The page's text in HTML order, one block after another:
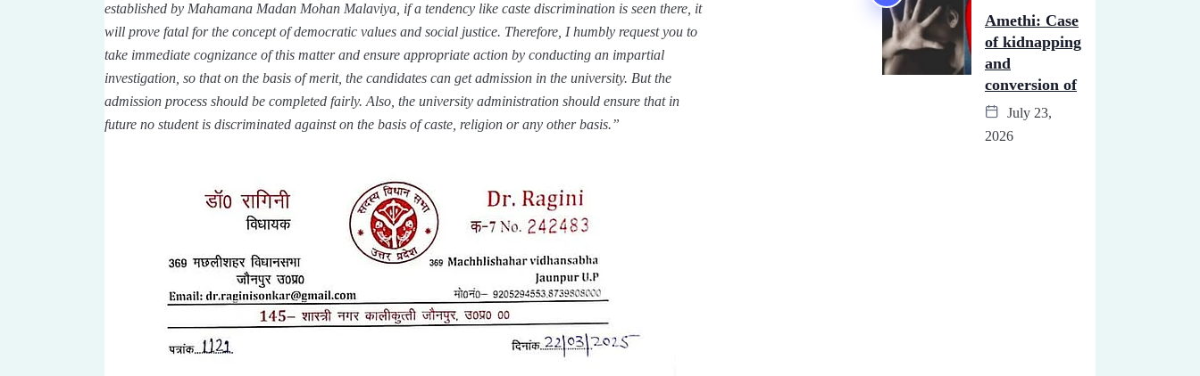
established by Mahamana Madan Mohan Malaviya, if a tendency like caste discrimination is seen there, it
will prove fatal for the concept of democratic values ​​and social justice. Therefore, I humbly request you to
take immediate cognizance of this matter and ensure appropriate action by conducting an impartial
investigation, so that on the basis of merit, the candidates can get admission in the university. But the
admission process should be completed fairly. Also, the university administration should ensure that in
future no student is discriminated against on the basis of caste, religion or any other basis.”
Amethi: Case
of kidnapping
and
conversion of
July 23,
2026